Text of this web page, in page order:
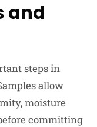
and
steps in
allow
moisture
committing